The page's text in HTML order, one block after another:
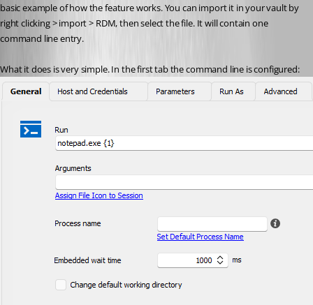
basic example of how the feature works. You can import it in your vault by
right clicking > import > RDM, then select the file. It will contain one
command line entry.
What it does is very simple. In the first tab the command line is configured: